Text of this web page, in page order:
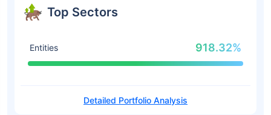
Top Sectors
Entities 918.32%
Detailed Portfolio Analysis